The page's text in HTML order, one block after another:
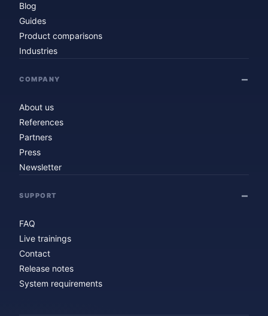
Blog
Guides
Product comparisons
Industries
COMPANY
About us
References
Partners
Press
Newsletter
SUPPORT
FAQ
Live trainings
Contact
Release notes
System requirements